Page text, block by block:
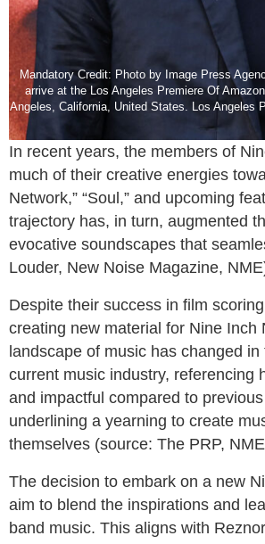
Mandatory Credit: Photo by Image Press
arrive at the Los Angeles Premiere Of
Angeles, California, United States. Los Angeles
In recent years, the members of
much of their creative energies
Network,” “Soul,” and upcoming
trajectory has, in turn, augmented
evocative soundscapes that
Louder, New Noise Magazine,
Despite their success in film
creating new material for Nine
landscape of music has changed
current music industry, referencing
and impactful compared to
underlining a yearning to create
themselves (source: The PRP,
The decision to embark on a new
aim to blend the inspirations and
band music. This aligns with